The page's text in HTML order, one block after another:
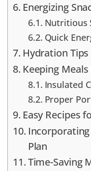
Energizing
Nutritious
Quick
Hydration
Keeping
Insulated
Proper
Easy Recipes
Plan
Time-Saving